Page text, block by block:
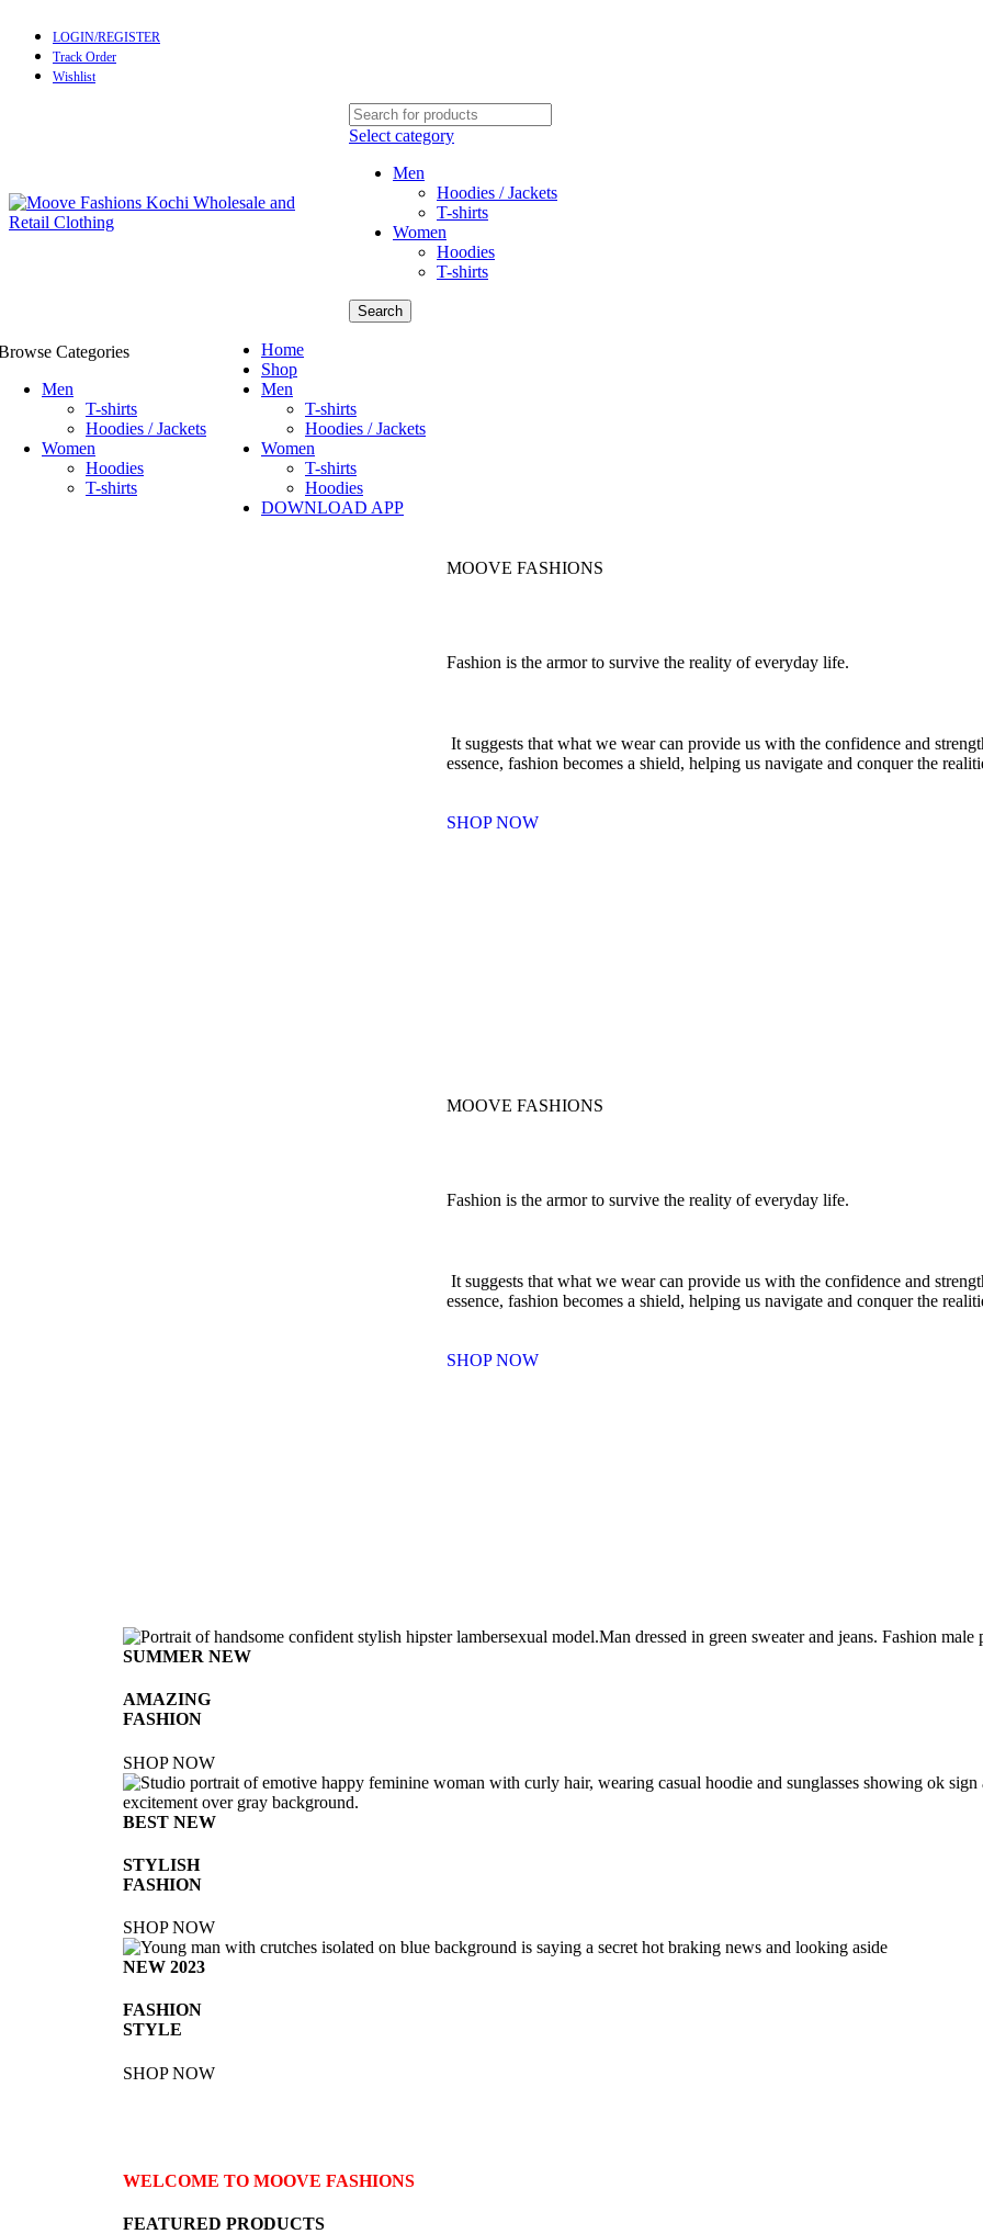
LOGIN/REGISTER
Track Order
Wishlist
Select category
Men
Hoodies / Jackets
T-shirts
Women
Hoodies
T-shirts
Search
Categories
Men
T-shirts
Hoodies / Jackets
Women
Hoodies
T-shirts
Home
Shop
Men
T-shirts
Hoodies / Jackets
Women
T-shirts
Hoodies
DOWNLOAD APP
MOOVE FASHIONS
Fashion is the armor to survive the reality of everyday life.
It suggests that what we wear can provide us with the confidence and
essence, fashion becomes a shield, helping us navigate and conquer the
SHOP NOW
MOOVE FASHIONS
Fashion is the armor to survive the reality of everyday life.
It suggests that what we wear can provide us with the confidence and
essence, fashion becomes a shield, helping us navigate and conquer the
SHOP NOW
SUMMER NEW
AMAZING
FASHION
SHOP NOW
BEST NEW
STYLISH
FASHION
SHOP NOW
NEW 2023
FASHION
STYLE
SHOP NOW
WELCOME TO MOOVE FASHIONS
FEATURED PRODUCTS